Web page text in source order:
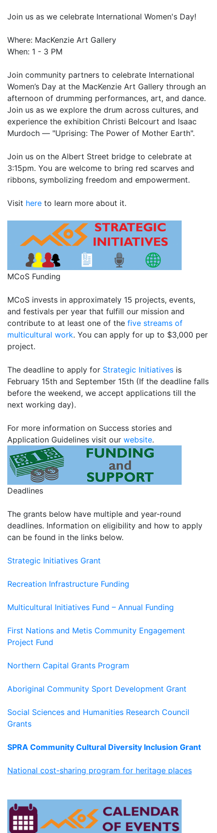
Join us as we celebrate International Women's Day!
Where: MacKenzie Art Gallery
When: 1 - 3 PM
Join community partners to celebrate International
Women’s Day at the MacKenzie Art Gallery through an
afternoon of drumming performances, art, and dance.
Join us as we explore the drum across cultures, and
experience the exhibition Christi Belcourt and Isaac
Murdoch — "Uprising: The Power of Mother Earth".
Join us on the Albert Street bridge to celebrate at
3:15pm. You are welcome to bring red scarves and
ribbons, symbolizing freedom and empowerment.
Visit here to learn more about it.
MCoS Funding
MCoS invests in approximately 15 projects, events,
and festivals per year that fulfill our mission and
contribute to at least one of the five streams of
multicultural work. You can apply for up to $3,000 per
project.
The deadline to apply for Strategic Initiatives is
February 15th and September 15th (If the deadline falls
before the weekend, we accept applications till the
next working day).
For more information on Success stories and
Application Guidelines visit our website.
Deadlines
The grants below have multiple and year-round
deadlines. Information on eligibility and how to apply
can be found in the links below.
Strategic Initiatives Grant
Recreation Infrastructure Funding
Multicultural Initiatives Fund – Annual Funding
First Nations and Metis Community Engagement
Project Fund
Northern Capital Grants Program
Aboriginal Community Sport Development Grant
Social Sciences and Humanities Research Council
Grants
SPRA Community Cultural Diversity Inclusion Grant
National cost-sharing program for heritage places